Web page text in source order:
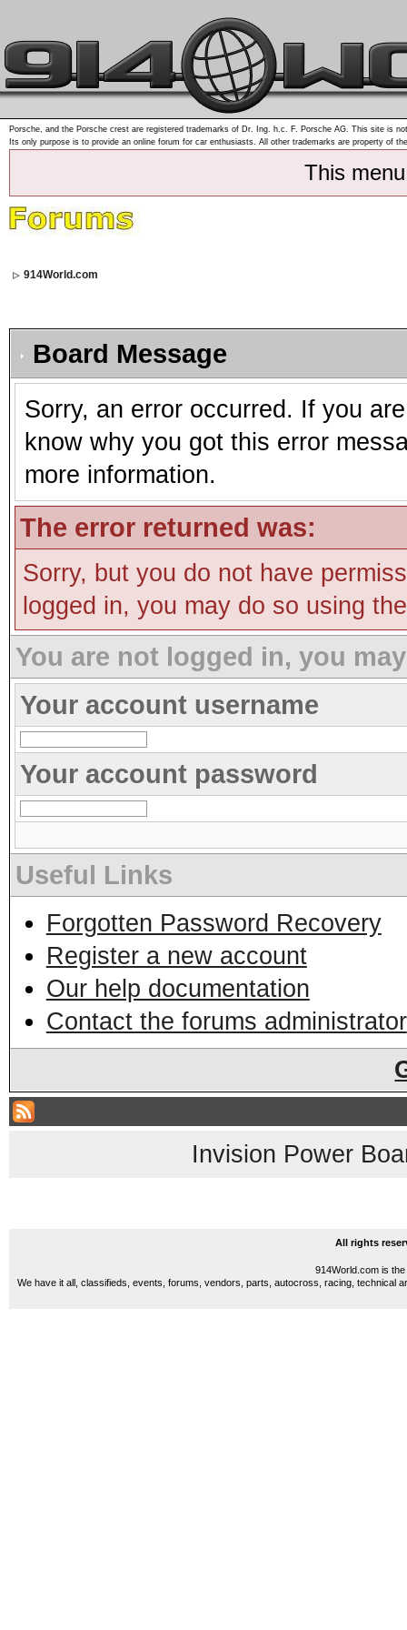
Porsche, and the Porsche crest are registered trademarks of Dr. Ing. h.c. F. Porsche AG. This site is
Its only purpose is to provide an online forum for car enthusiasts. All other trademarks are property of
This
914World.com
Board Message
Sorry, an error occurred. If you
know why you got this error
more information.
The error returned was:
Sorry, but you do not have
logged in, you may do so using
You are not logged in, you
Your account username
Your account password
Useful Links
Forgotten Password Recovery
Register a new account
Our help documentation
Contact the forums administrator
Invision Power
All rights
914World.com is
We have it all, classifieds, events, forums, vendors, parts, autocross, racing, technical